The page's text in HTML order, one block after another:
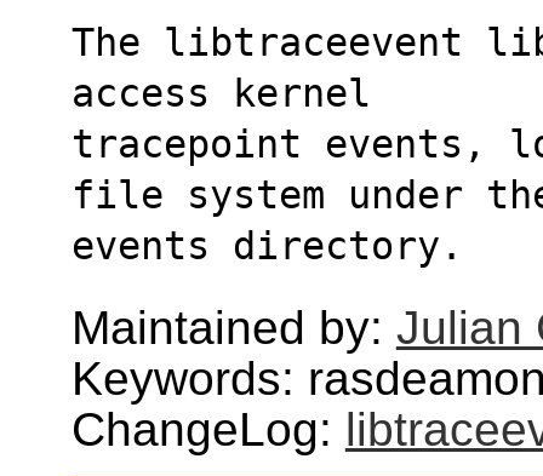
The libtraceevent
access kernel
tracepoint events,
file system under
events directory.
Maintained by: Julian
Keywords:
ChangeLog: